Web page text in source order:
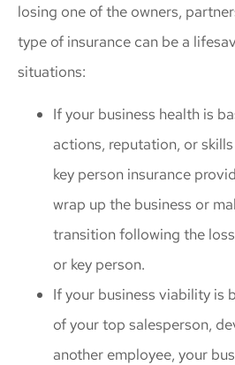
losing one of the owners,
type of insurance can be a
situations:
If your business health is
actions, reputation, or
key person insurance
wrap up the business or
transition following the
or key person.
If your business viability is
of your top salesperson,
another employee, your